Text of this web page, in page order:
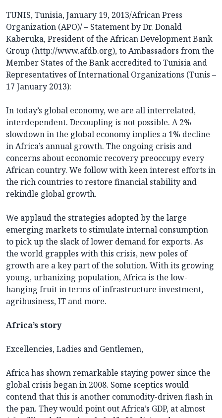
TUNIS, Tunisia, January 19, 2013/African Press
Organization (APO)/– Statement by Dr. Donald
Kaberuka, President of the African Development Bank
Group (http://www.afdb.org), to Ambassadors from the
Member States of the Bank accredited to Tunisia and
Representatives of International Organizations (Tunis –
17 January 2013):
In today’s global economy, we are all interrelated,
interdependent. Decoupling is not possible. A 2%
slowdown in the global economy implies a 1% decline
in Africa’s annual growth. The ongoing crisis and
concerns about economic recovery preoccupy every
African country. We follow with keen interest efforts in
the rich countries to restore financial stability and
rekindle global growth.
We applaud the strategies adopted by the large
emerging markets to stimulate internal consumption
to pick up the slack of lower demand for exports. As
the world grapples with this crisis, new poles of
growth are a key part of the solution. With its growing
young, urbanizing population, Africa is the low-
hanging fruit in terms of infrastructure investment,
agribusiness, IT and more.
Africa’s story
Excellencies, Ladies and Gentlemen,
Africa has shown remarkable staying power since the
global crisis began in 2008. Some sceptics would
contend that this is another commodity-driven flash in
the pan. They would point out Africa’s GDP, at almost